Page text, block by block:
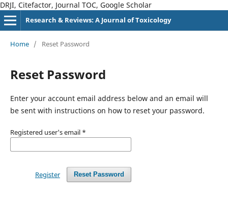
DRJI, Citefactor, Journal TOC, Google Scholar
Research & Reviews: A Journal of Toxicology
Home / Reset Password
Reset Password
Enter your account email address below and an email will
be sent with instructions on how to reset your password.
Registered user's email *
Reset Password
Register